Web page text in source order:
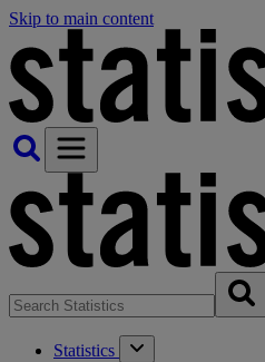
Skip to main content
Statistics